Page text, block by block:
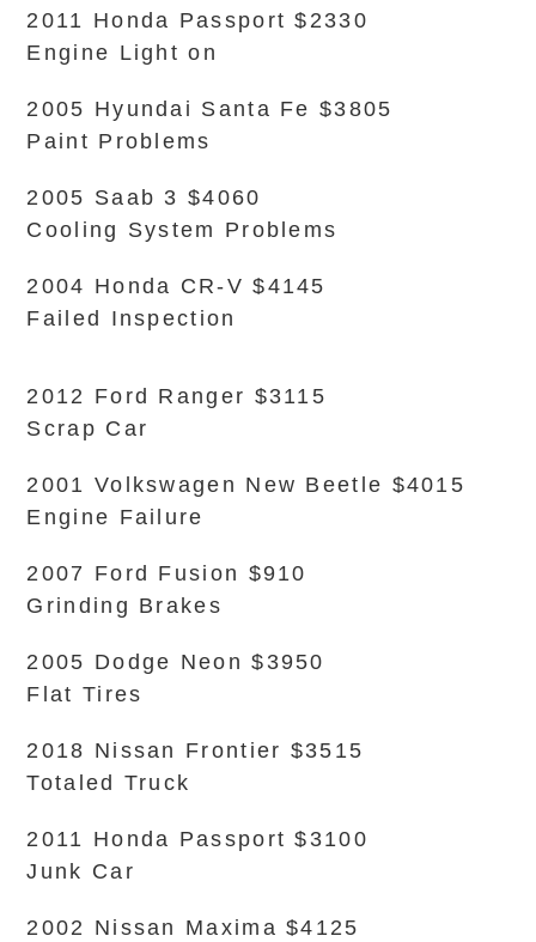
2011 Honda Passport $2330
Engine Light on
2005 Hyundai Santa Fe $3805
Paint Problems
2005 Saab 3 $4060
Cooling System Problems
2004 Honda CR-V $4145
Failed Inspection
2012 Ford Ranger $3115
Scrap Car
2001 Volkswagen New Beetle $4015
Engine Failure
2007 Ford Fusion $910
Grinding Brakes
2005 Dodge Neon $3950
Flat Tires
2018 Nissan Frontier $3515
Totaled Truck
2011 Honda Passport $3100
Junk Car
2002 Nissan Maxima $4125